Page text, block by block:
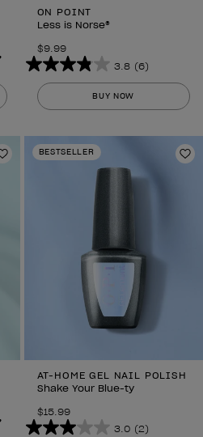
ON POINT
Less is Norse®
$9.99
3.8 (6)
3.8
out
of
stars.
6
BUY NOW
Add to Wishlist
BESTSELLER
AT-HOME GEL NAIL POLISH
Shake Your Blue-ty
$15.99
3.0 (2)